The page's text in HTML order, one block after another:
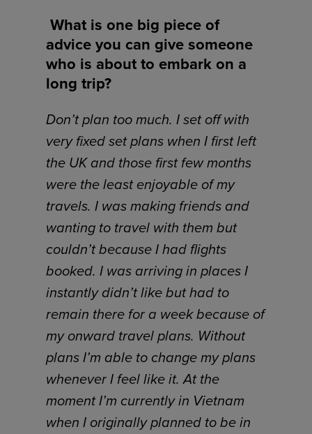
What is one big piece of
advice you can give someone
who is about to embark on a
long trip?
Don’t plan too much. I set off with
very fixed set plans when I first left
the UK and those first few months
were the least enjoyable of my
travels. I was making friends and
wanting to travel with them but
couldn’t because I had flights
booked. I was arriving in places I
instantly didn’t like but had to
remain there for a week because of
my onward travel plans. Without
plans I’m able to change my plans
whenever I feel like it. At the
moment I’m currently in Vietnam
when I originally planned to be in